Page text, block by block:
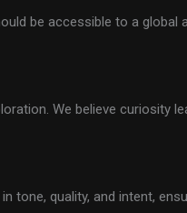
be accessible to a
We believe curiosity
tone, quality, and intent,